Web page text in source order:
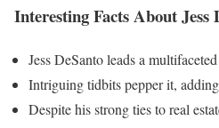
Interesting Facts About Jess
Jess DeSanto leads a
Intriguing tidbits pepper it,
Despite his strong ties to real